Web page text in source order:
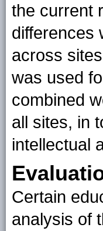
the current
differences
across
was used
combined
all sites, in
intellectual
Certain
analysis of